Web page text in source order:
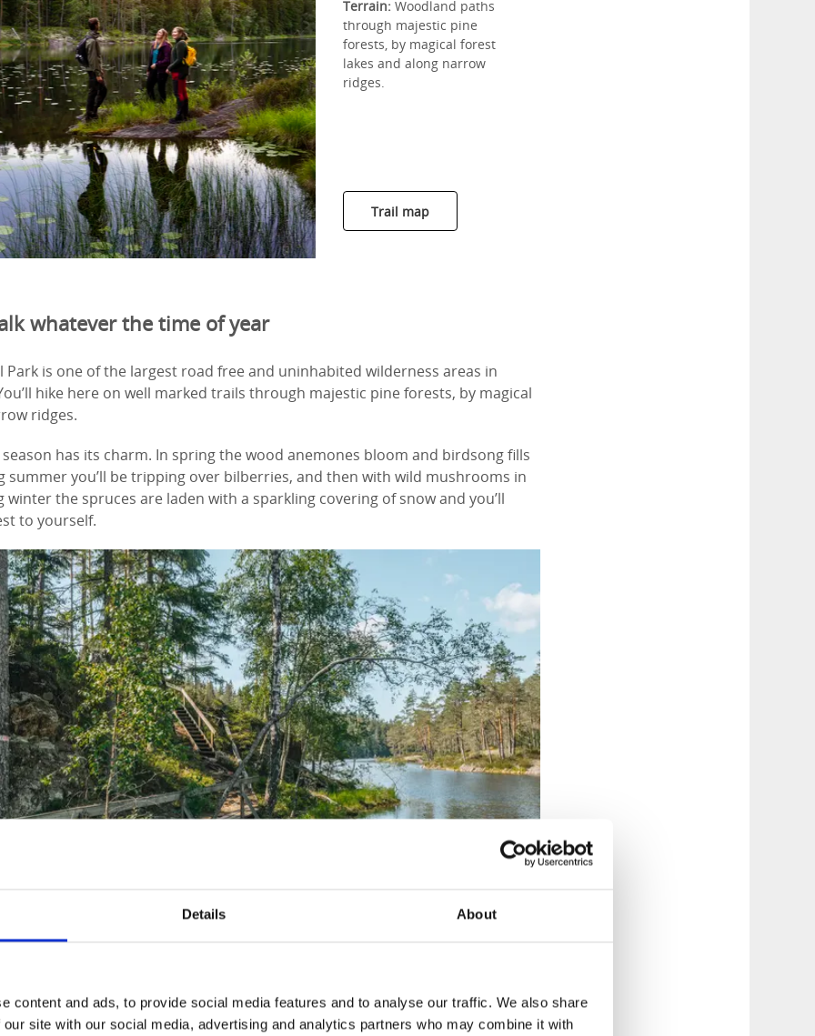
Details About
content and ads, to provide social media features and to analyse our traffic. We also share
site with our social media, advertising and analytics partners who may combine it with
Terrain: Woodland paths
through majestic pine
forests, by magical forest
lakes and along narrow
ridges.
Trail map
whatever the time of year
Park is one of the largest road free and uninhabited wilderness areas in
hike here on well marked trails through majestic pine forests, by magical
ridges.
has its charm. In spring the wood anemones bloom and birdsong fills
summer you’ll be tripping over bilberries, and then with wild mushrooms in
the spruces are laden with a sparkling covering of snow and you’ll
to yourself.
Wilderness
Tresticklan’s three trails